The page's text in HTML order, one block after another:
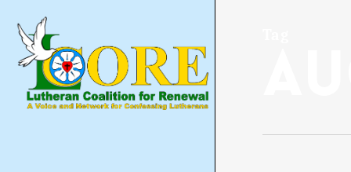
main
content